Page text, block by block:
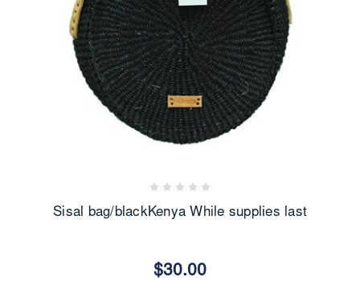
Sisal bag/blackKenya While supplies last
$30.00